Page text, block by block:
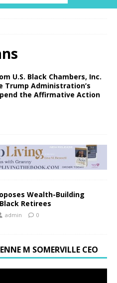
U.S. Black Chambers, Inc.
Trump Administration’s
the Affirmative Action
Wealth-Building
Retirees
admin 0
M SOMERVILLE CEO